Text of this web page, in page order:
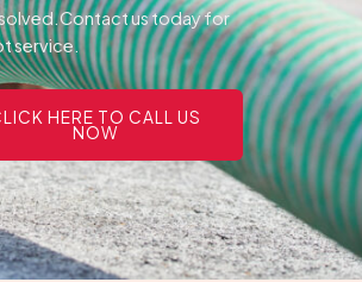
us today for
service.
HERE TO CALL US
NOW